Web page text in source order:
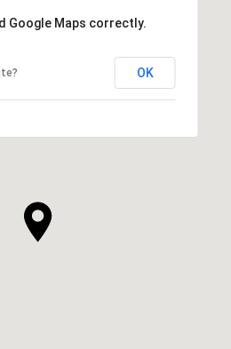
Google Maps correctly.
OK